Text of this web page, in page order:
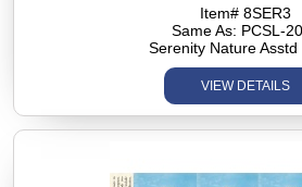
Item# 8SER3
Same As: PCSL-
Serenity Nature Asstd
VIEW DETAILS